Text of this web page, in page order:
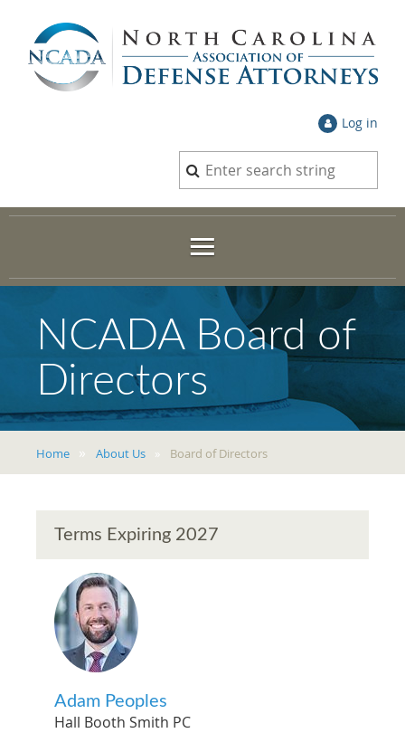
Log in
NCADA Board of
Directors
Home About Us Board of Directors
Terms Expiring 2027
Adam Peoples
Hall Booth Smith PC